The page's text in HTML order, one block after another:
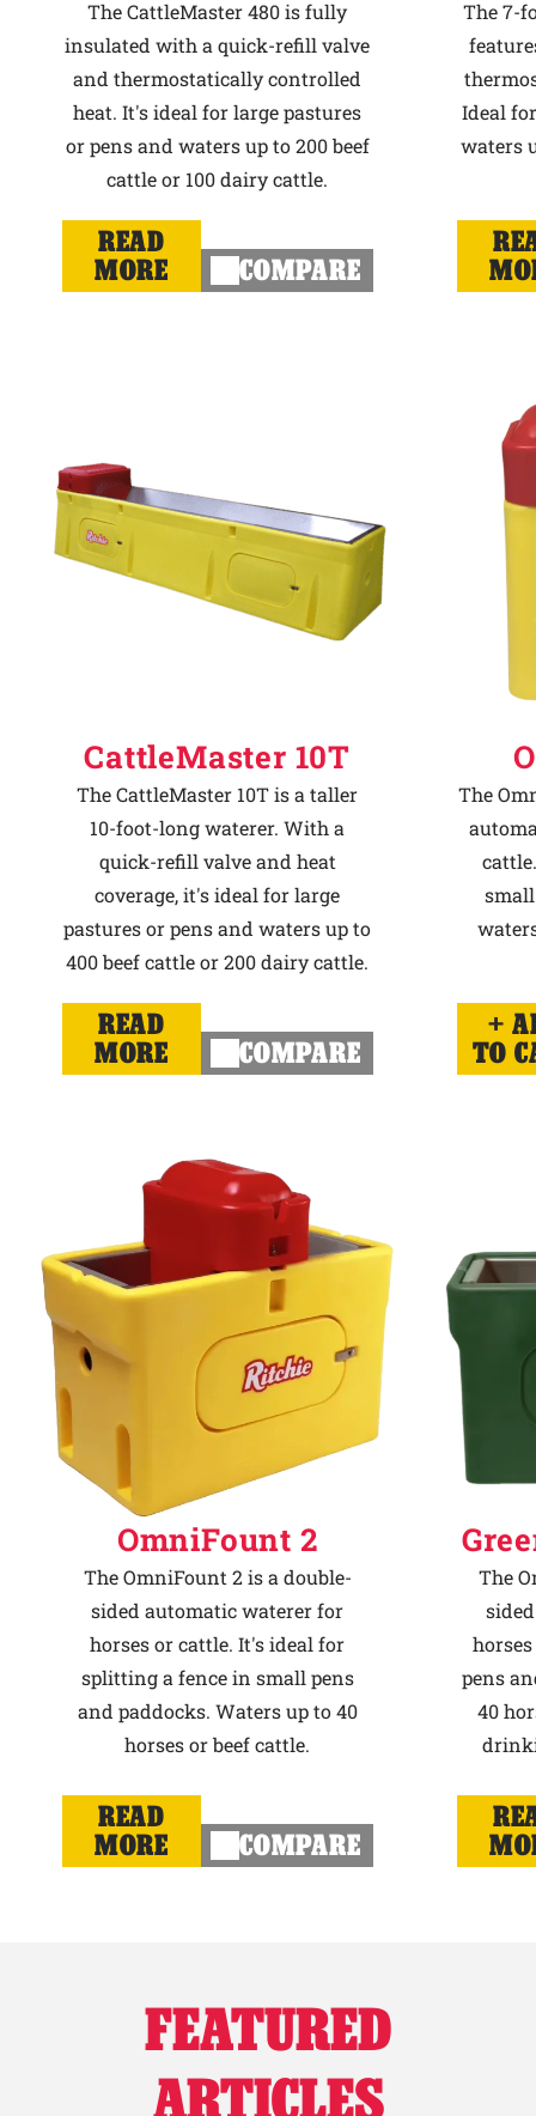
The CattleMaster 480 is fully
insulated with a quick-refill valve
and thermostatically controlled
heat. It's ideal for large pastures
or pens and waters up to 200 beef
cattle or 100 dairy cattle.
READ
MORE
COMPARE
The 7-
Ideal
waters
CattleMaster 10T
The CattleMaster 10T is a taller
10-foot-long waterer. With a
quick-refill valve and heat
coverage, it's ideal for large
pastures or pens and waters up to
400 beef cattle or 200 dairy cattle.
READ
MORE
COMPARE
The
TO
OmniFount 2
The OmniFount 2 is a double-
sided automatic waterer for
horses or cattle. It's ideal for
splitting a fence in small pens
and paddocks. Waters up to 40
horses or beef cattle.
READ
MORE
COMPARE
The
pens
40
FEATURED
ARTICLES